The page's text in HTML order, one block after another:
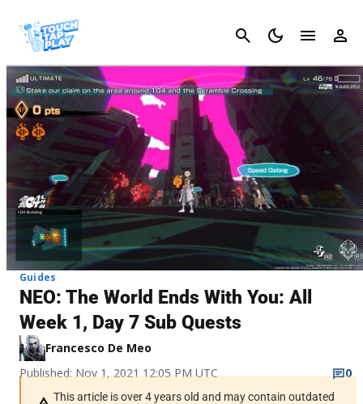
Cancel
Guides
NEO: The World Ends With You: All
Week 1, Day 7 Sub Quests
Francesco De Meo
Published: Nov 1, 2021 12:05 PM UTC
0
This article is over 4 years old and may contain outdated